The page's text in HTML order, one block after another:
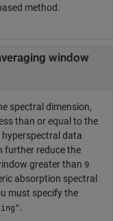
method.
window
spectral dimension,
than or equal to the
data
further reduce the
greater than 9
absorption spectral
must specify the
.